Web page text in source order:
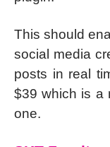
This should
social media
posts in real
$39 which is a
one.